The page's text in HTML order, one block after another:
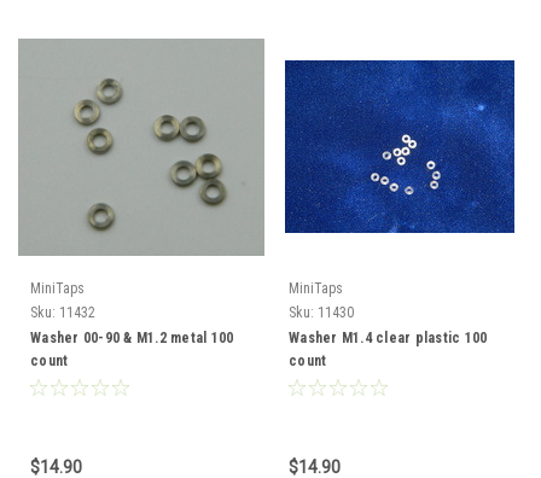
MiniTaps
Sku: 11432
Washer 00-90 & M1.2 metal 100
count
$14.90
MiniTaps
Sku: 11430
Washer M1.4 clear plastic 100
count
$14.90